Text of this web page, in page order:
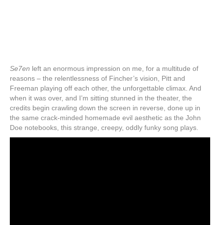
Se7en left an enormous impression on me, for a multitude of
reasons – the relentlessness of Fincher’s vision, Pitt and
Freeman playing off each other, the unforgettable climax. And
when it was over, and I’m sitting stunned in the theater, the
credits begin crawling down the screen in reverse, done up in
the same crack-minded homemade evil aesthetic as the John
Doe notebooks, this strange, creepy, oddly funky song plays.